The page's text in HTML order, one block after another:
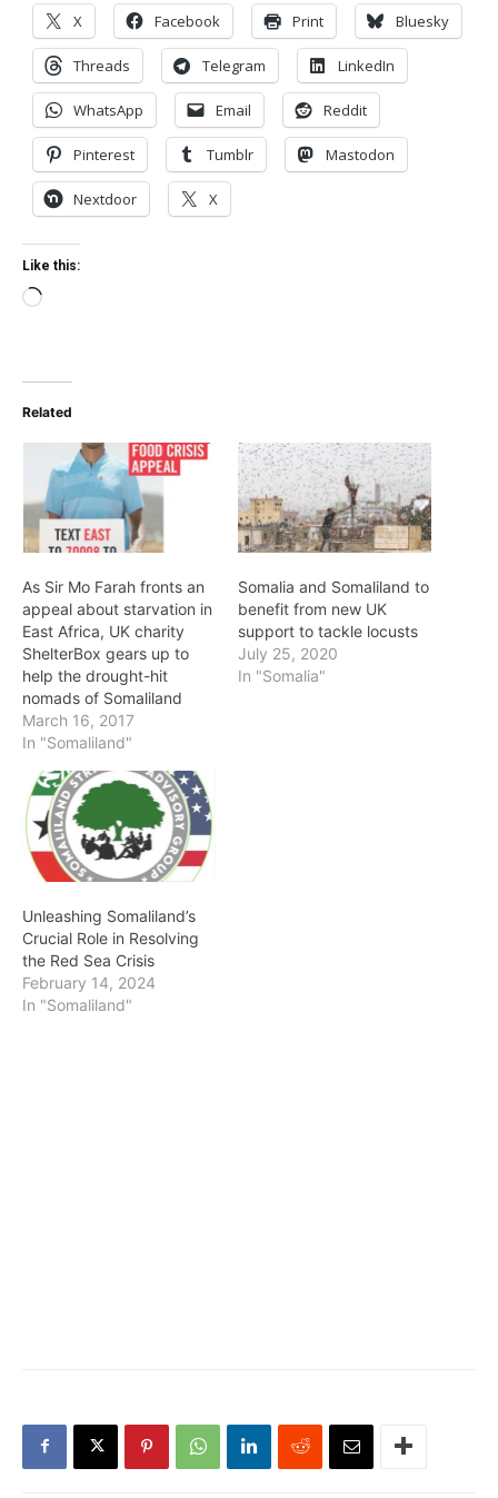
X Facebook Print Bluesky
Threads Telegram LinkedIn
WhatsApp Email Reddit
Pinterest Tumblr Mastodon
Nextdoor X
Like this:
Loading…
Related
As Sir Mo Farah fronts an
appeal about starvation in
East Africa, UK charity
ShelterBox gears up to
help the drought-hit
nomads of Somaliland
March 16, 2017
In "Somaliland"
Somalia and Somaliland to
benefit from new UK
support to tackle locusts
July 25, 2020
In "Somalia"
Unleashing Somaliland’s
Crucial Role in Resolving
the Red Sea Crisis
February 14, 2024
In "Somaliland"